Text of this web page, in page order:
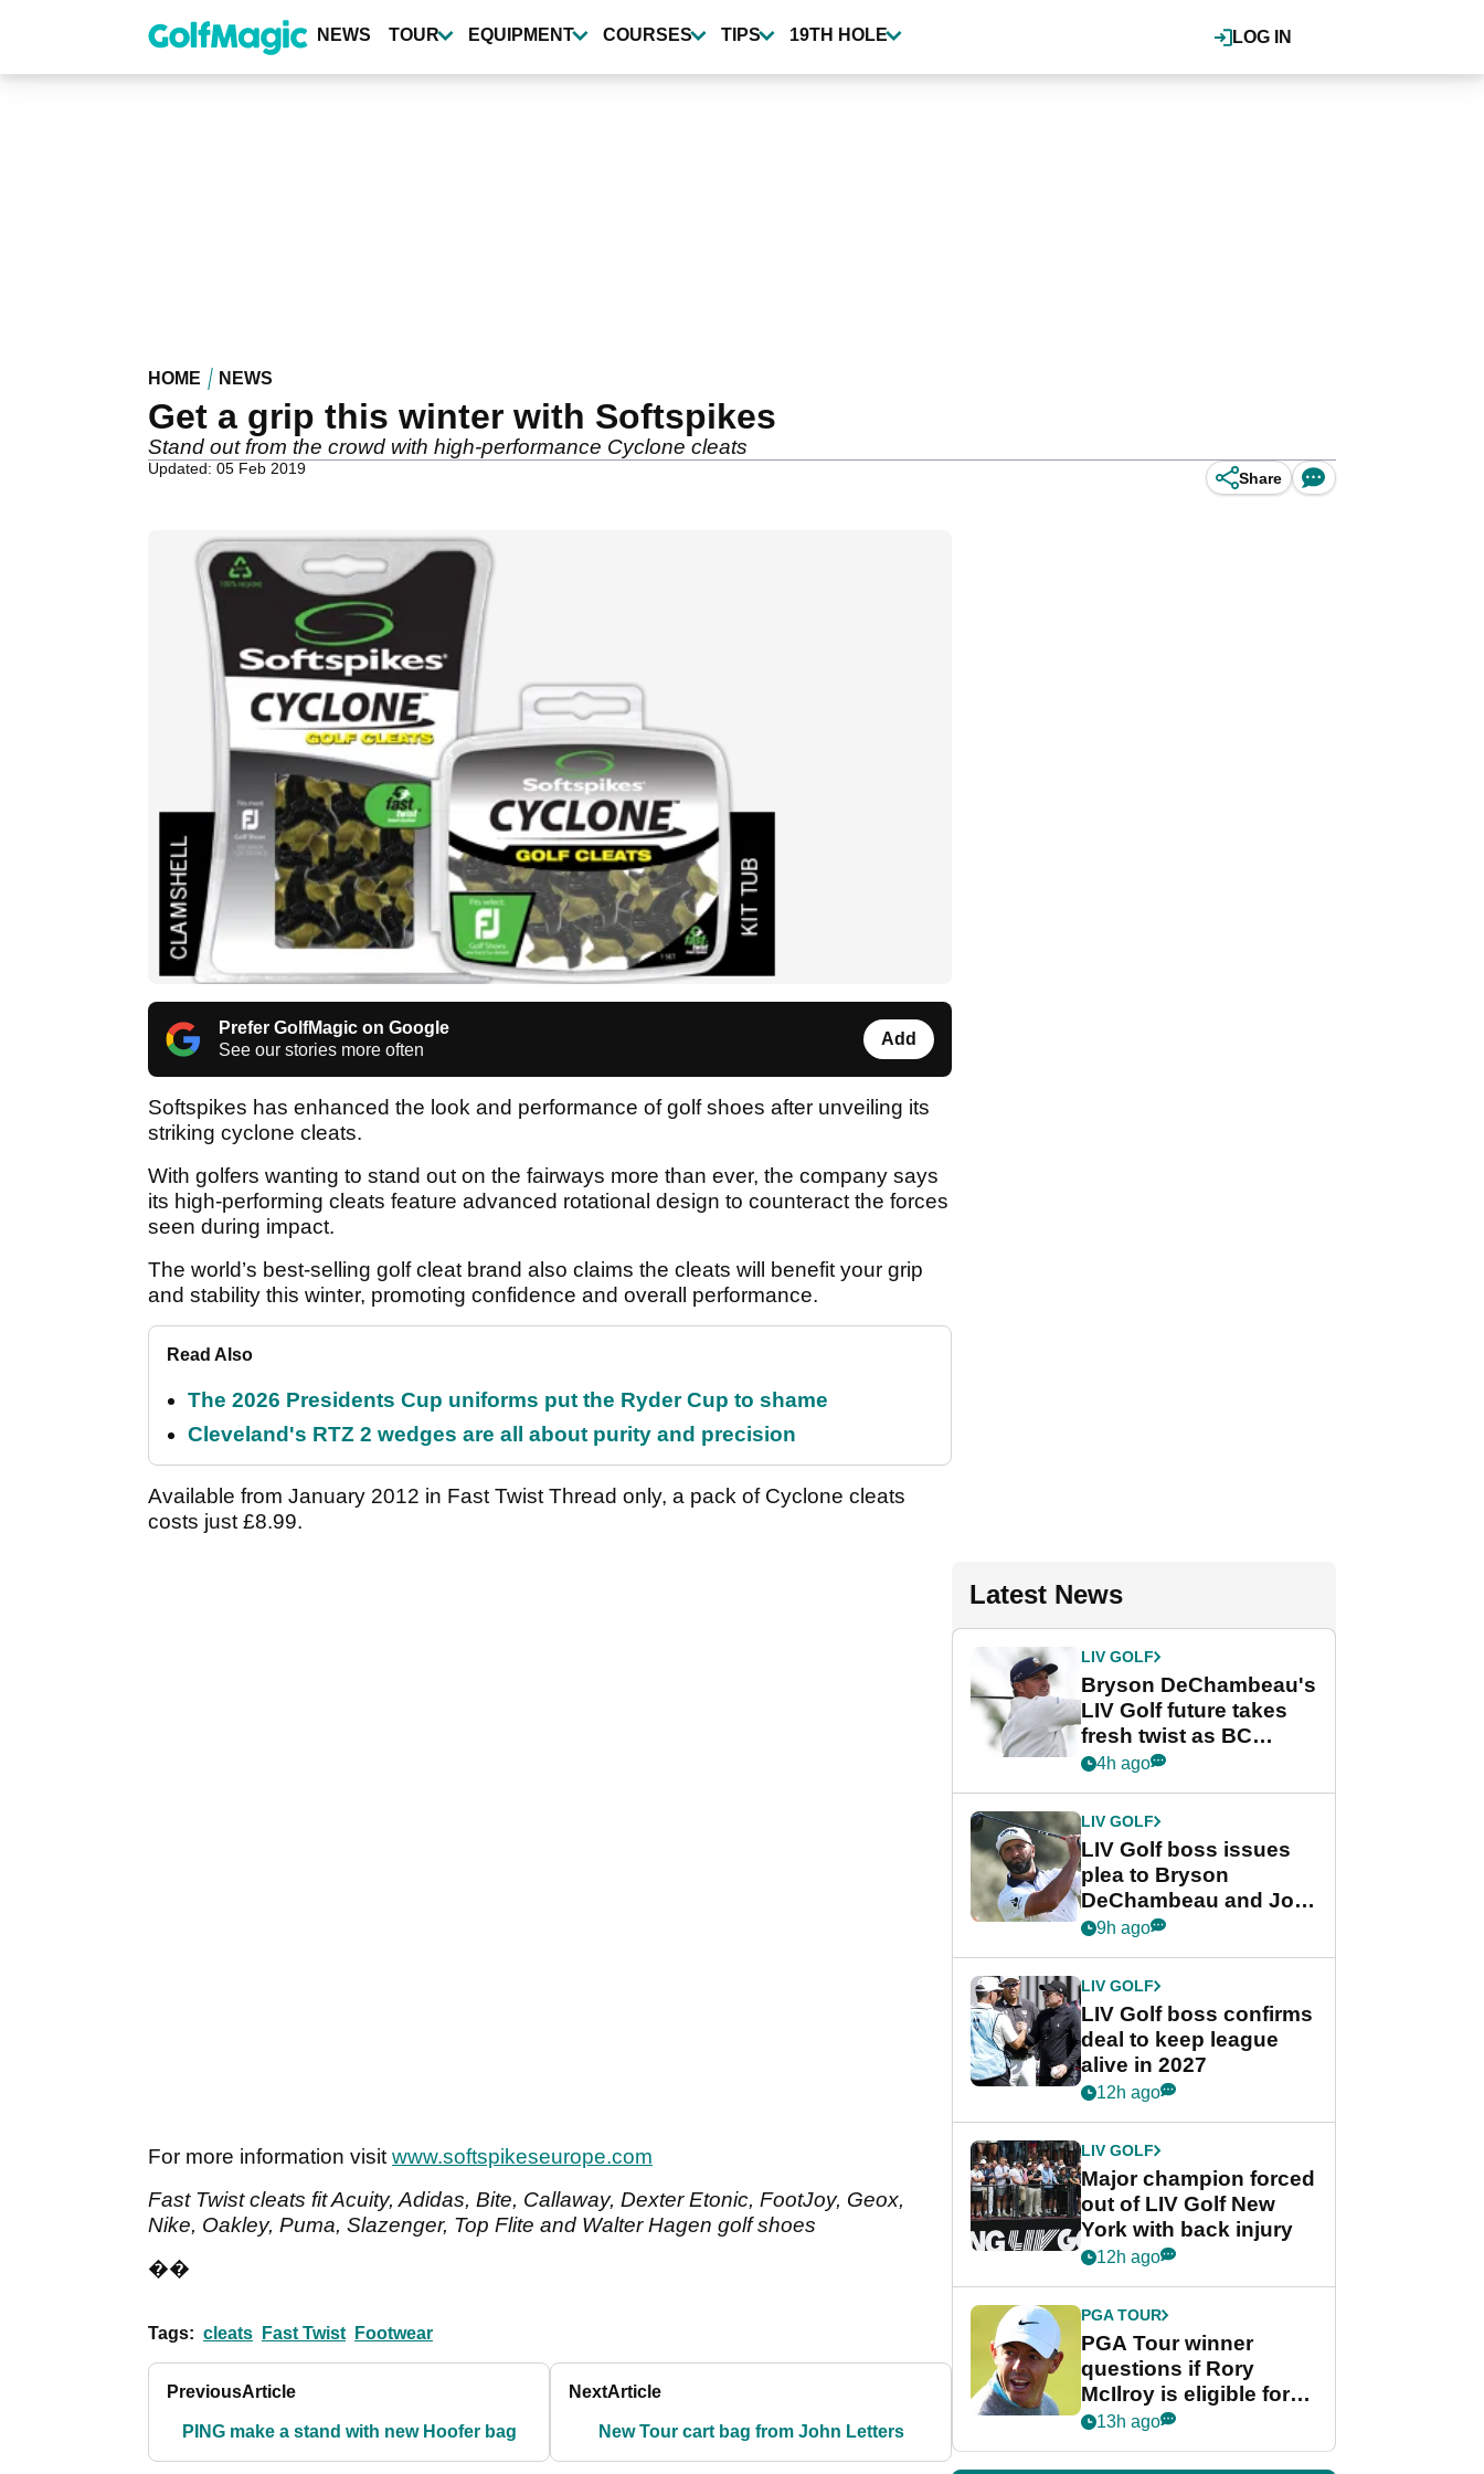
content
LOG IN
NEWS TOUR EQUIPMENT COURSES TIPS 19TH HOLE
HOME NEWS
Get a grip this winter with Softspikes
Stand out from the crowd with high-performance Cyclone cleats
Updated: 05 Feb 2019
Share
Prefer GolfMagic on Google
See our stories more often
Add
Softspikes has enhanced the look and performance of golf shoes after unveiling its
striking cyclone cleats.
With golfers wanting to stand out on the fairways more than ever, the company says
its high-performing cleats feature advanced rotational design to counteract the forces
seen during impact.
The world’s best-selling golf cleat brand also claims the cleats will benefit your grip
and stability this winter, promoting confidence and overall performance.
Read Also
The 2026 Presidents Cup uniforms put the Ryder Cup to shame
Cleveland's RTZ 2 wedges are all about purity and precision
Available from January 2012 in Fast Twist Thread only, a pack of Cyclone cleats
costs just £8.99.
For more information visit www.softspikeseurope.com
Fast Twist cleats fit Acuity, Adidas, Bite, Callaway, Dexter Etonic, FootJoy, Geox,
Nike, Oakley, Puma, Slazenger, Top Flite and Walter Hagen golf shoes
��
Tags: cleats Fast Twist Footwear
PreviousArticle
PING make a stand with new Hoofer bag
NextArticle
New Tour cart bag from John Letters
Latest News
LIV GOLF
Bryson DeChambeau's
LIV Golf future takes
fresh twist as BC
Partners eyes funding
4h ago
LIV GOLF
LIV Golf boss issues
plea to Bryson
DeChambeau and Jon
Rahm after major
9h ago
LIV GOLF
LIV Golf boss confirms
deal to keep league
alive in 2027
12h ago
LIV GOLF
Major champion forced
out of LIV Golf New
York with back injury
12h ago
PGA TOUR
PGA Tour winner
questions if Rory
McIlroy is eligible for
POY race: "It's
13h ago